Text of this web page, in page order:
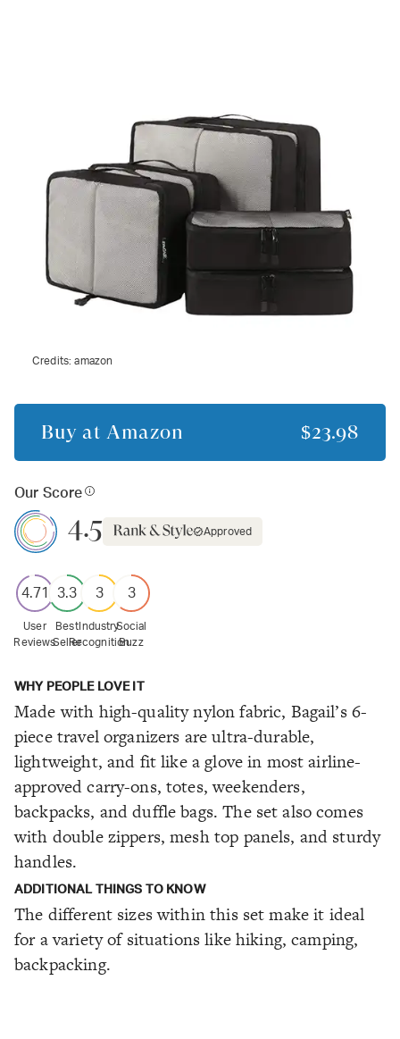
Credits:amazon
Buy at Amazon $23.98
Our Score
4.5 Approved
4.71
User
Reviews
3.3
Best
Seller
3
Industry
Recognition
3
Social
Buzz
WHY PEOPLE LOVE IT
Made with high-quality nylon fabric, Bagail’s 6-
piece travel organizers are ultra-durable,
lightweight, and fit like a glove in most airline-
approved carry-ons, totes, weekenders,
backpacks, and duffle bags. The set also comes
with double zippers, mesh top panels, and sturdy
handles.
ADDITIONAL THINGS TO KNOW
The different sizes within this set make it ideal
for a variety of situations like hiking, camping,
backpacking.